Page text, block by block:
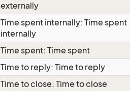
externally
Time spent internally: Time spent
internally
Time spent: Time spent
Time to reply: Time to reply
Time to close: Time to close